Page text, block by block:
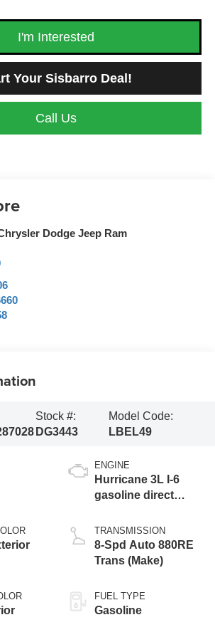
I'm Interested
Your Sisbarro Deal!
Call Us
Dodge Jeep Ram
Stock #:
DG3443
Model Code:
LBEL49
ENGINE
Hurricane 3L I-6
gasoline direct
variable valve
control, twin turbo,
regular unleaded,
TRANSMISSION
8-Spd Auto 880RE
Trans (Make)
FUEL TYPE
Gasoline